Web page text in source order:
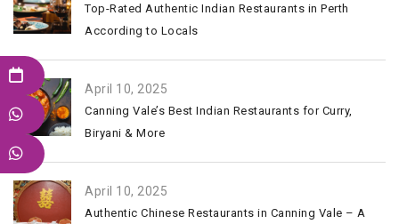
Top-Rated Authentic Indian Restaurants in Perth
According to Locals
April 10, 2025
Canning Vale’s Best Indian Restaurants for Curry,
Biryani & More
April 10, 2025
Authentic Chinese Restaurants in Canning Vale – A